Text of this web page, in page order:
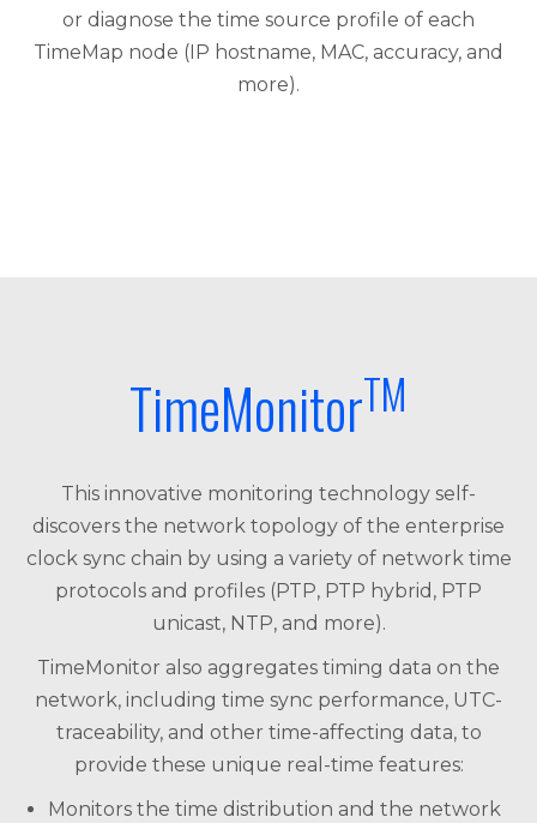
or diagnose the time source profile of each
TimeMap node (IP hostname, MAC, accuracy, and
more).
TimeMonitorTM
This innovative monitoring technology self-
discovers the network topology of the enterprise
clock sync chain by using a variety of network time
protocols and profiles (PTP, PTP hybrid, PTP
unicast, NTP, and more).
TimeMonitor also aggregates timing data on the
network, including time sync performance, UTC-
traceability, and other time-affecting data, to
provide these unique real-time features:
Monitors the time distribution and the network